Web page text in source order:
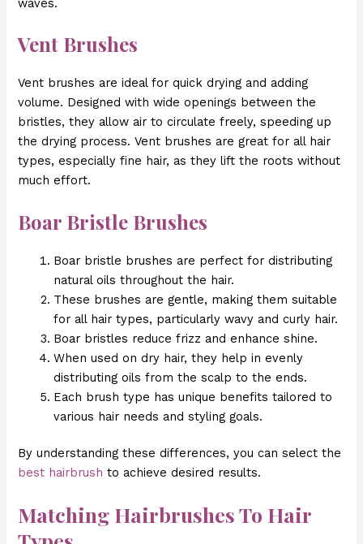
waves.
Vent Brushes
Vent brushes are ideal for quick drying and adding
volume. Designed with wide openings between the
bristles, they allow air to circulate freely, speeding up
the drying process. Vent brushes are great for all hair
types, especially fine hair, as they lift the roots without
much effort.
Boar Bristle Brushes
Boar bristle brushes are perfect for distributing
natural oils throughout the hair.
These brushes are gentle, making them suitable
for all hair types, particularly wavy and curly hair.
Boar bristles reduce frizz and enhance shine.
When used on dry hair, they help in evenly
distributing oils from the scalp to the ends.
Each brush type has unique benefits tailored to
various hair needs and styling goals.
By understanding these differences, you can select the
best hairbrush to achieve desired results.
Matching Hairbrushes To Hair